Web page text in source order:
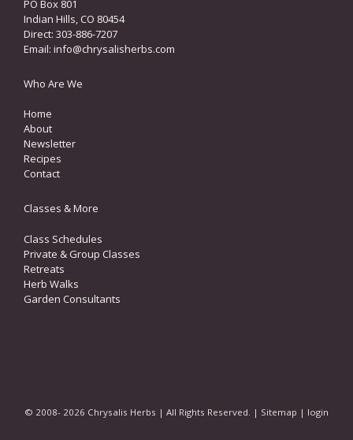
PO Box 801
Indian Hills, CO 80454
Direct: 303-886-7207
Email: info@chrysalisherbs.com
Who Are We
Home
About
Newsletter
Recipes
Contact
Classes & More
Class Schedules
Private & Group Classes
Retreats
Herb Walks
Garden Consultants
© 2008- 2026 Chrysalis Herbs | All Rights Reserved. | Sitemap | login